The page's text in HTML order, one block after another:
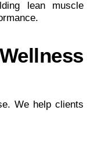
lean muscle
We help clients